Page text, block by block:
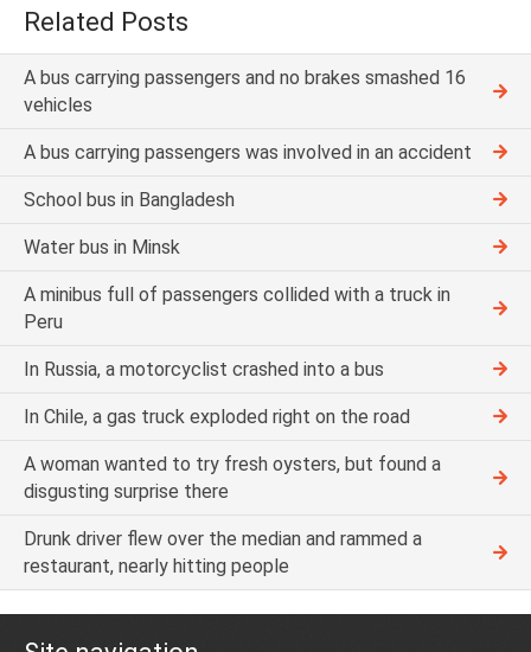
Related Posts
A bus carrying passengers and no brakes smashed 16
vehicles
A bus carrying passengers was involved in an accident
School bus in Bangladesh
Water bus in Minsk
A minibus full of passengers collided with a truck in
Peru
In Russia, a motorcyclist crashed into a bus
In Chile, a gas truck exploded right on the road
A woman wanted to try fresh oysters, but found a
disgusting surprise there
Drunk driver flew over the median and rammed a
restaurant, nearly hitting people